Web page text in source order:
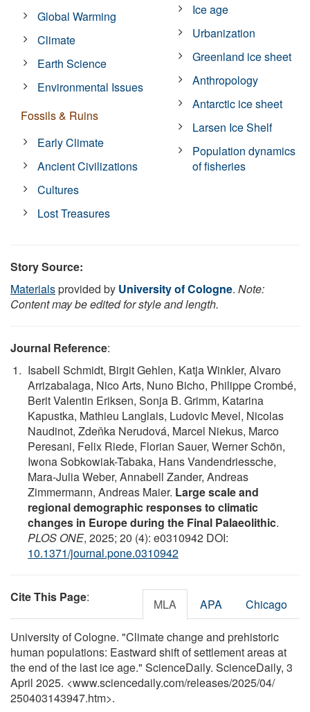
Global Warming
Climate
Earth Science
Environmental Issues
Fossils & Ruins
Early Climate
Ancient Civilizations
Cultures
Lost Treasures
Ice age
Urbanization
Greenland ice sheet
Anthropology
Antarctic ice sheet
Larsen Ice Shelf
Population dynamics
of fisheries
Story Source:
Materialsprovided by University of Cologne. Note:
Content may be edited for style and length.
Journal Reference:
Isabell Schmidt, Birgit Gehlen, Katja Winkler, Alvaro
Arrizabalaga, Nico Arts, Nuno Bicho, Philippe Crombé,
Berit Valentin Eriksen, Sonja B. Grimm, Katarina
Kapustka, Mathieu Langlais, Ludovic Mevel, Nicolas
Naudinot, Zdeňka Nerudová, Marcel Niekus, Marco
Peresani, Felix Riede, Florian Sauer, Werner Schön,
Iwona Sobkowiak-Tabaka, Hans Vandendriessche,
Mara-Julia Weber, Annabell Zander, Andreas
Zimmermann, Andreas Maier. Large scale and
regional demographic responses to climatic
changes in Europe during the Final Palaeolithic.
PLOS ONE, 2025; 20 (4): e0310942 DOI:
10.1371/journal.pone.0310942
Cite This Page: MLA APA Chicago
University of Cologne. "Climate change and prehistoric
human populations: Eastward shift of settlement areas at
the end of the last ice age." ScienceDaily. ScienceDaily, 3
April 2025. <www.sciencedaily.com/releases/2025/04/
250403143947.htm>.